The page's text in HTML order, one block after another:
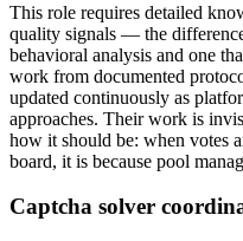
This role requires detailed
quality signals — the
behavioral analysis and one
work from documented
updated continuously as
approaches. Their work is
how it should be: when votes
board, it is because pool
Captcha solver